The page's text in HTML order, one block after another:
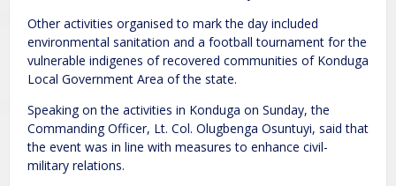
Other activities organised to mark the day included
environmental sanitation and a football tournament for the
vulnerable indigenes of recovered communities of Konduga
Local Government Area of the state.
Speaking on the activities in Konduga on Sunday, the
Commanding Officer, Lt. Col. Olugbenga Osuntuyi, said that
the event was in line with measures to enhance civil-
military relations.